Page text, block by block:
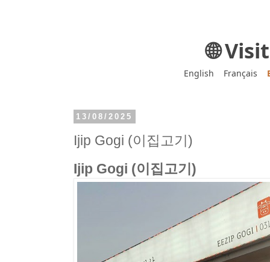
🌐
English Français
13/08/2025
Ijip Gogi (이집고기)
Ijip Gogi (이집고기)